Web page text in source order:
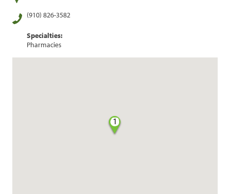
(910) 826-3582
Specialties:
Pharmacies
1